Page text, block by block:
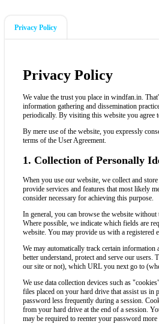
Privacy Policy
Privacy Policy
We value the trust you place in windfan.in.
information gathering and dissemination
periodically. By visiting this website you agree
By mere use of the website, you expressly
terms of the User Agreement.
1. Collection of Personally
When you use our website, we collect and
provide services and features that most likely
consider necessary for achieving this purpose.
In general, you can browse the website
Where possible, we indicate which fields are
website. You may provide us with a registered
We may automatically track certain
better understand, protect and serve our
our site or not), which URL you next go to
We use data collection devices such as
files placed on your hard drive that assist us in
password less frequently during a session.
from your hard drive at the end of a session.
may be required to reenter your password